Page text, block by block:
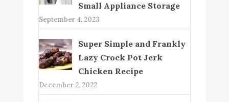
Small Appliance Storage
September 4, 2023
Super Simple and Frankly
Lazy Crock Pot Jerk
Chicken Recipe
December 2, 2022